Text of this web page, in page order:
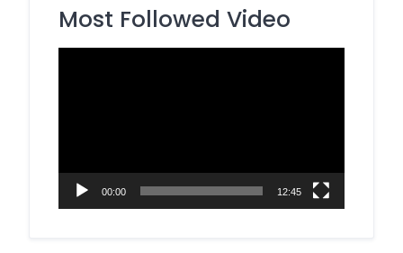
Most Followed Video
00:00 12:45